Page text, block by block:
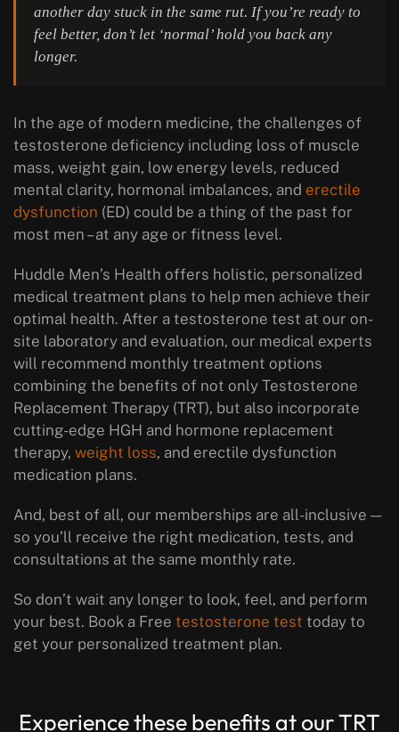
another day stuck in the same rut. If you’re ready to
feel better, don’t let ‘normal’ hold you back any
longer.
In the age of modern medicine, the challenges of
testosterone deficiency including loss of muscle
mass, weight gain, low energy levels, reduced
mental clarity, hormonal imbalances, and erectile
dysfunction (ED) could be a thing of the past for
most men – at any age or fitness level.
Huddle Men’s Health offers holistic, personalized
medical treatment plans to help men achieve their
optimal health. After a testosterone test at our on-
site laboratory and evaluation, our medical experts
will recommend monthly treatment options
combining the benefits of not only Testosterone
Replacement Therapy (TRT), but also incorporate
cutting-edge HGH and hormone replacement
therapy, weight loss, and erectile dysfunction
medication plans.
And, best of all, our memberships are all-inclusive —
so you’ll receive the right medication, tests, and
consultations at the same monthly rate.
So don’t wait any longer to look, feel, and perform
your best. Book a Free testosterone test today to
get your personalized treatment plan.
Experience these benefits at our TRT